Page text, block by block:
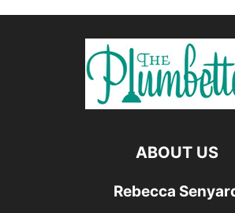
ABOUT US
Rebecca